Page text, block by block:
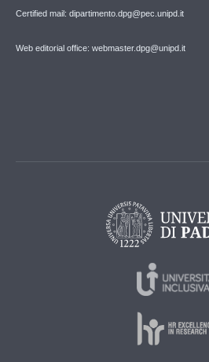
Certified mail: dipartimento.dpg@pec.unipd.it
Web editorial office: webmaster.dpg@unipd.it